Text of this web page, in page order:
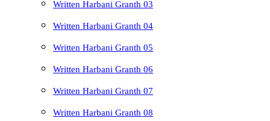
Written Harbani Granth 03
Written Harbani Granth 04
Written Harbani Granth 05
Written Harbani Granth 06
Written Harbani Granth 07
Written Harbani Granth 08